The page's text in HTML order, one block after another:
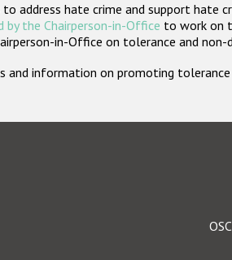
hate crime and support hate
by the Chairperson-in-Office to work on
in-Office on tolerance and non-
information on promoting tolerance